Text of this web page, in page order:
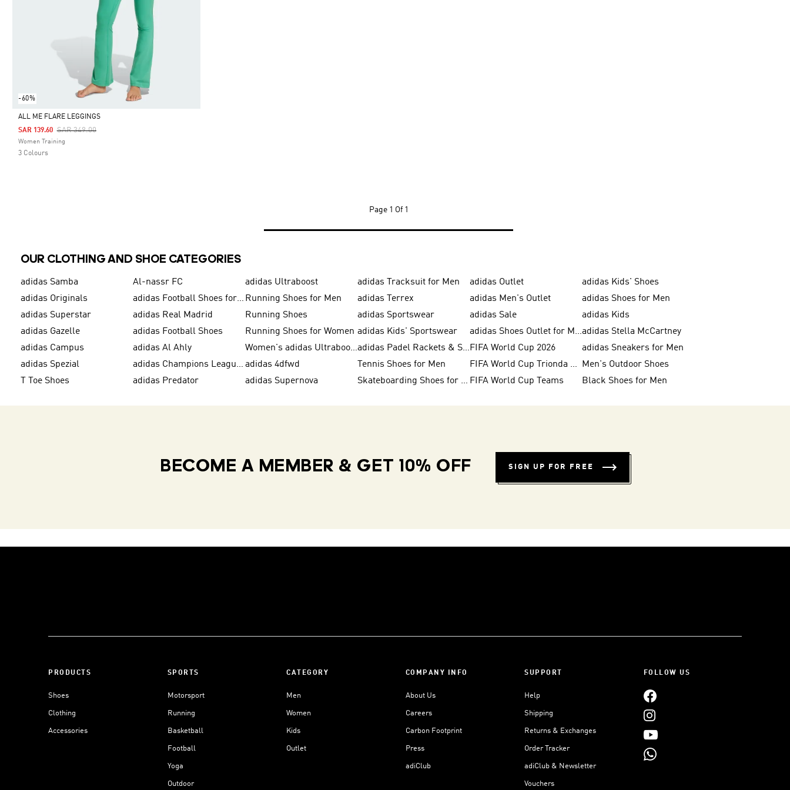
-60%
Selected
ALL ME FLARE LEGGINGS
Price Reduced From
SAR 349.00To
SAR 139.60
Women Training
3 Colours
Page 1 Of 1
OUR CLOTHING AND SHOE CATEGORIES
adidas Samba Al-nassr FC adidas Ultraboost adidas Tracksuit for Men adidas Outlet
adidas Kids' Shoes
adidas Originals
adidas Football Shoes for Men Running Shoes for Men adidas Terrex adidas Men's Outlet
adidas Shoes for Men
adidas Superstar
adidas Real Madrid Running Shoes adidas Sportswear adidas Sale
adidas Kids
adidas Gazelle
adidas Football Shoes Running Shoes for Women adidas Kids' Sportswear adidas Shoes Outlet for Menadidas Stella McCartney
adidas Campus
adidas Al Ahly Women's adidas Ultraboost adidas Padel Rackets & ShoesFIFA World Cup 2026
adidas Sneakers for Men
adidas Spezial
adidas Champions League Ball adidas 4dfwd Tennis Shoes for Men FIFA World Cup Trionda Balls
Men's Outdoor Shoes
T Toe Shoes
adidas Predator adidas Supernova Skateboarding Shoes for Men FIFA World Cup Teams Black Shoes for Men
BECOME A MEMBER & GET 10% OFF SIGN UP FOR FREE
PRODUCTS
Shoes
Clothing
Accessories
SPORTS
Motorsport
Running
Basketball
Football
Yoga
Outdoor
CATEGORY
Men
Women
Kids
Outlet
COMPANY INFO
About Us
Careers
Carbon Footprint
Press
adiClub
SUPPORT
Help
Shipping
Returns & Exchanges
Order Tracker
adiClub & Newsletter
Vouchers
FOLLOW US